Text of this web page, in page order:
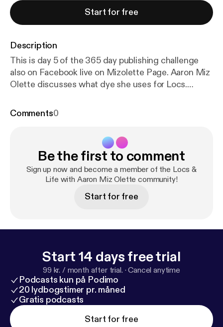
Start for free
Description
This is day 5 of the 365 day publishing challenge
also on Facebook live on Mizolette Page. Aaron Miz
Olette discusses what dye she uses for Locs.
She also discusses Guarding Your Heart from Dark
Comments0
Be the first to comment
Sign up now and become a member of the Locs &
Life with Aaron Miz Olette community!
Start for free
Start 14 days free trial
99 kr. / month after trial. ·Cancel anytime
Podcasts kun på Podimo
20 lydbogstimer pr. måned
Gratis podcasts
Start for free